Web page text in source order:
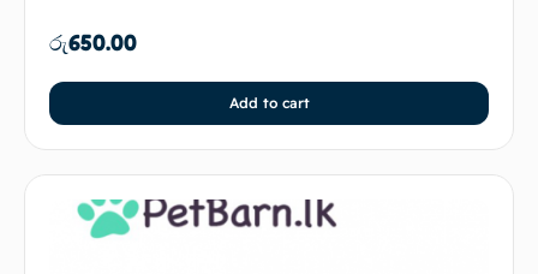
රු650.00
Add to cart